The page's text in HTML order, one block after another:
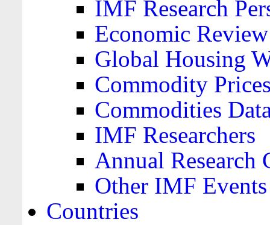
IMF Research
Economic Review
Global Housing
Commodity
Commodities
IMF Researchers
Annual Research
Other IMF Events
Countries